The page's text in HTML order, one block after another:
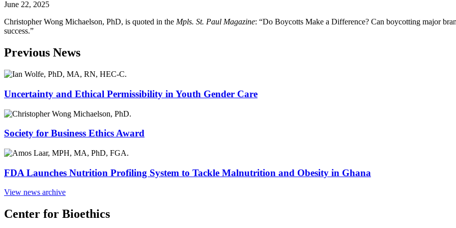
June 22, 2025
Christopher Wong Michaelson, PhD, is quoted in the Mpls. St. Paul Magazine: “Do Boycotts Make a Difference? Can boycotting major
success.”
Previous News
Uncertainty and Ethical Permissibility in Youth Gender Care
Society for Business Ethics Award
FDA Launches Nutrition Profiling System to Tackle Malnutrition and Obesity in Ghana
View news archive
Center for Bioethics